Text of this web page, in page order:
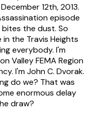
12th, 2013.
episode
bites the dust. So
in the Travis Heights
everybody. I'm
Valley FEMA Region
I'm John C. Dvorak.
do we? That was
enormous delay
draw?